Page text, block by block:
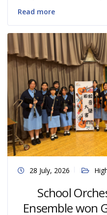
Read more
28 July, 2026
School
Ensemble won